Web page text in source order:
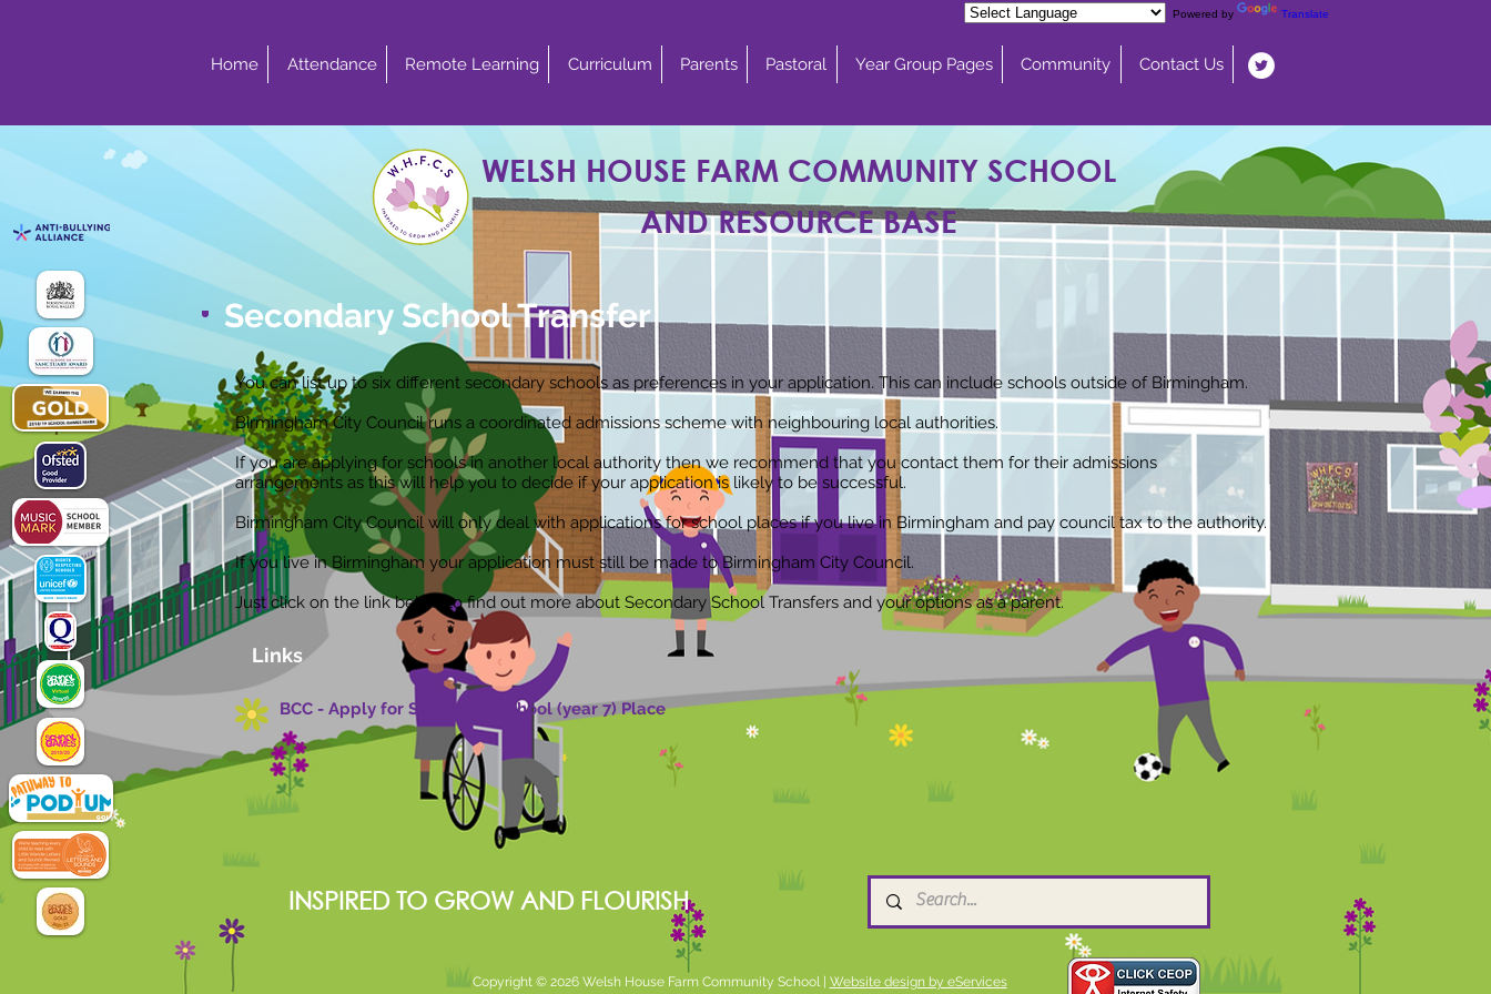
Powered by Translate
Home Attendance Remote Learning Curriculum Parents Pastoral Year Group Pages Community Contact Us
WELSH HOUSE FARM COMMUNITY SCHOOL
AND RESOURCE BASE
Secondary School Transfer
You can list up to six different secondary schools as preferences in your application. This can include schools outside of Birmingham.
Birmingham City Council runs a coordinated admissions scheme with neighbouring local authorities.
If you are applying for schools in another local authority then we recommend that you contact them for their admissions
arrangements as this will help you to decide if your application is likely to be successful.
Birmingham City Council will only deal with applications for school places if you live in Birmingham and pay council tax to the authority.
If you live in Birmingham your application must still be made to Birmingham City Council.
Just click on the link below to find out more about Secondary School Transfers and your options as a parent.
Links
BCC - Apply for Secondary School (year 7) Place
INSPIRED TO GROW AND FLOURISH
Copyright © 2026 Welsh House Farm Community School | Website design by eServices